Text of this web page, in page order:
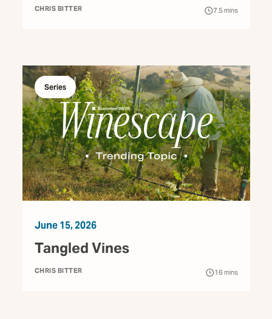
CHRIS BITTER 7.5mins
Series
June 15, 2026
Tangled Vines
CHRIS BITTER 16mins